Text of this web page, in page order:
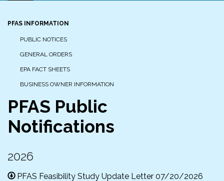
PFAS INFORMATION
PUBLIC NOTICES
GENERAL ORDERS
EPA FACT SHEETS
BUSINESS OWNER INFORMATION
PFAS Public
Notifications
2026
PFAS Feasibility Study Update Letter 07/20/2026